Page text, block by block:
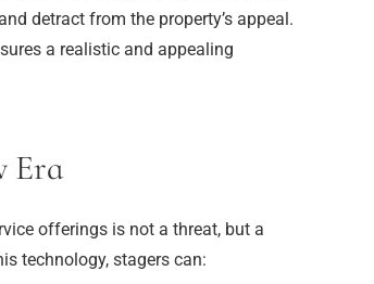
detract from the property’s appeal.
a realistic and appealing
Era
offerings is not a threat, but a
technology, stagers can: